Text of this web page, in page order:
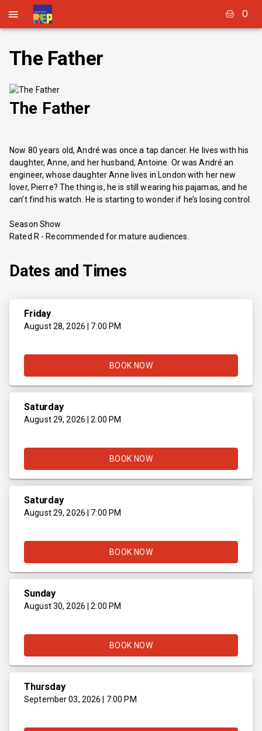
0
The Father
The Father
Now 80 years old, André was once a tap dancer. He lives with his
daughter, Anne, and her husband, Antoine. Or was André an
engineer, whose daughter Anne lives in London with her new
lover, Pierre? The thing is, he is still wearing his pajamas, and he
can’t find his watch. He is starting to wonder if he’s losing control.
Season Show
Rated R - Recommended for mature audiences.
Dates and Times
Friday
August 28, 2026 | 7:00 PM
BOOK NOW
Saturday
August 29, 2026 | 2:00 PM
BOOK NOW
Saturday
August 29, 2026 | 7:00 PM
BOOK NOW
Sunday
August 30, 2026 | 2:00 PM
BOOK NOW
Thursday
September 03, 2026 | 7:00 PM